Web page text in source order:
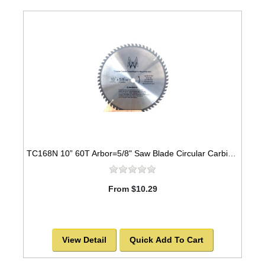
From $10.29
View Detail Quick Add To Cart